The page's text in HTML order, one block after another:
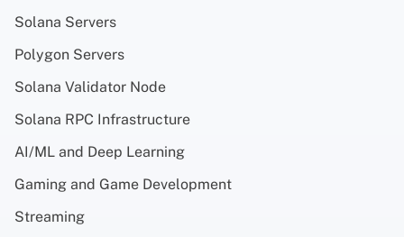
Solana Servers
Polygon Servers
Solana Validator Node
Solana RPC Infrastructure
AI/ML and Deep Learning
Gaming and Game Development
Streaming